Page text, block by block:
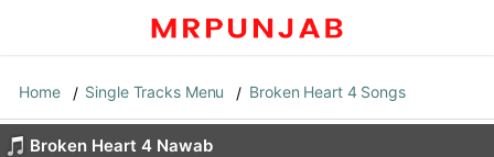
Home Single Tracks Menu Broken Heart 4 Songs
Broken Heart 4 Nawab